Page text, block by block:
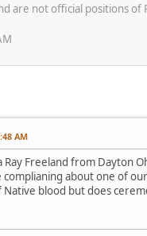
are not official positions
AM
Freeland from Dayton
complianing about one of
blood but does